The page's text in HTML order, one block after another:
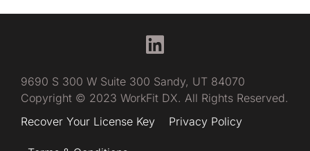
Have questions?
Try me, FitBot!
9690 S 300 W Suite 300 Sandy, UT 84070
Copyright © 2023 WorkFit DX. All Rights Reserved.
Recover Your License Key
Privacy Policy